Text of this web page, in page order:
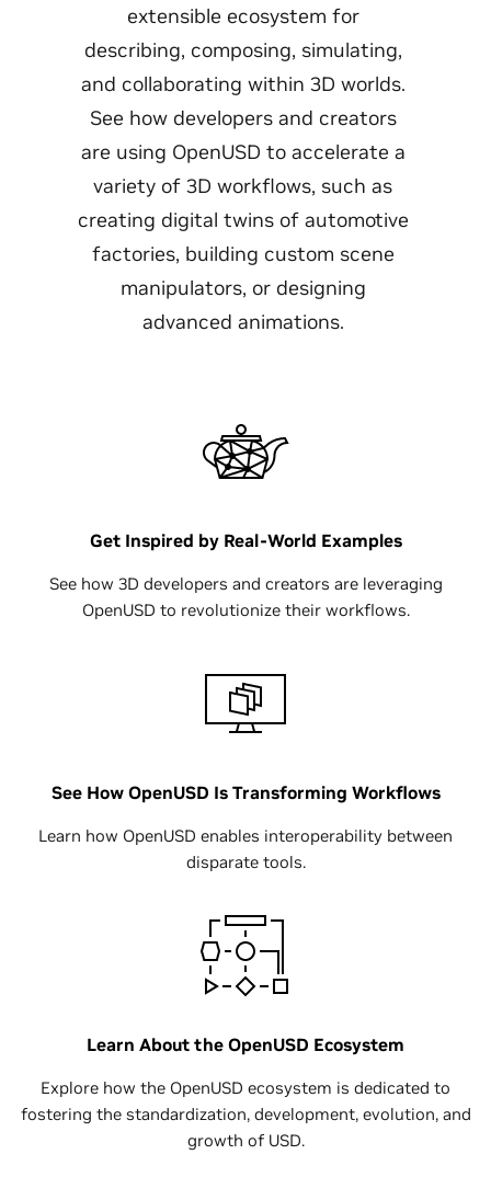
extensible ecosystem for
describing, composing, simulating,
and collaborating within 3D worlds.
See how developers and creators
are using OpenUSD to accelerate a
variety of 3D workflows, such as
creating digital twins of automotive
factories, building custom scene
manipulators, or designing
advanced animations.
Get Inspired by Real-World Examples
See how 3D developers and creators are leveraging
OpenUSD to revolutionize their workflows.
See How OpenUSD Is Transforming Workflows
Learn how OpenUSD enables interoperability between
disparate tools.
Learn About the OpenUSD Ecosystem
Explore how the OpenUSD ecosystem is dedicated to
fostering the standardization, development, evolution, and
growth of USD.